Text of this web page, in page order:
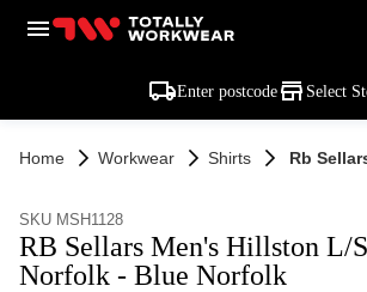
Enter postcode Select
Home Workwear Shirts Rb
SKU MSH1128
RB Sellars Men's Hillston L/
Norfolk - Blue Norfolk